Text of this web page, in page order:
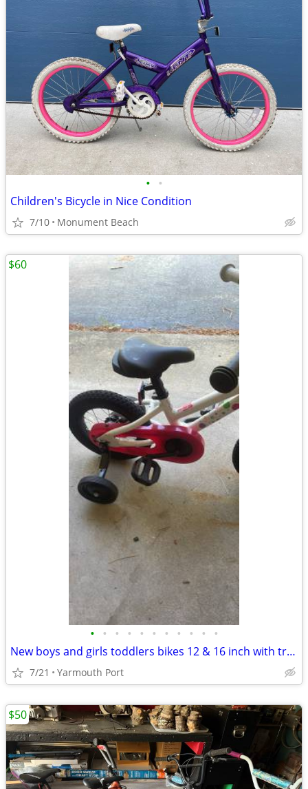
• •
Children's Bicycle in Nice Condition
7/10 Monument Beach
• • • • • • • • • • •
New boys and girls toddlers bikes 12 & 16 inch with training wheels
7/21 Yarmouth Port
$60
$50